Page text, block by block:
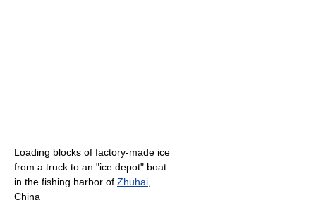
Loading blocks of factory-made ice
from a truck to an "ice depot" boat
in the fishing harbor of Zhuhai
China